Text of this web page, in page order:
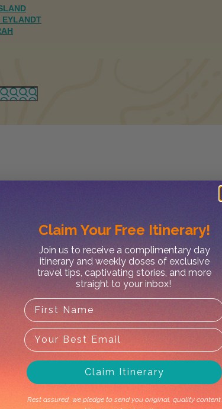
EYLANDT
Claim Your Free Itinerary!
Join us to receive a complimentary day
itinerary and weekly doses of exclusive
travel tips, captivating stories, and more
straight to your inbox!
Claim Itinerary
Rest assured, we pledge to send you original, quality content.